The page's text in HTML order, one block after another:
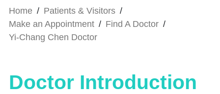
Home / Patients & Visitors /
Make an Appointment / Find A Doctor /
Yi-Chang Chen Doctor
Doctor Introduction